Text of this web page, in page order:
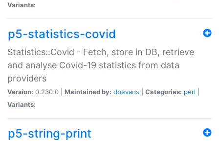
Variants:
p5-statistics-covid
Statistics::Covid - Fetch, store in DB, retrieve
and analyse Covid-19 statistics from data
providers
Version: 0.230.0 | Maintained by: dbevans Categories: perl
Variants:
p5-string-print